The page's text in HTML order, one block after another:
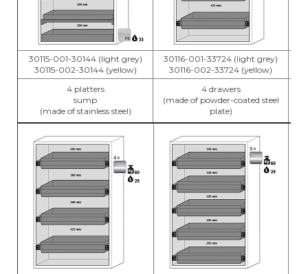
30115-001-30144 (light grey)
30115-002-30144 (yellow)
30116-001-33724 (light grey)
30116-002-33724 (yellow)
4 platters
sump
(made of stainless steel)
4 drawers
(made of powder-coated steel
plate)